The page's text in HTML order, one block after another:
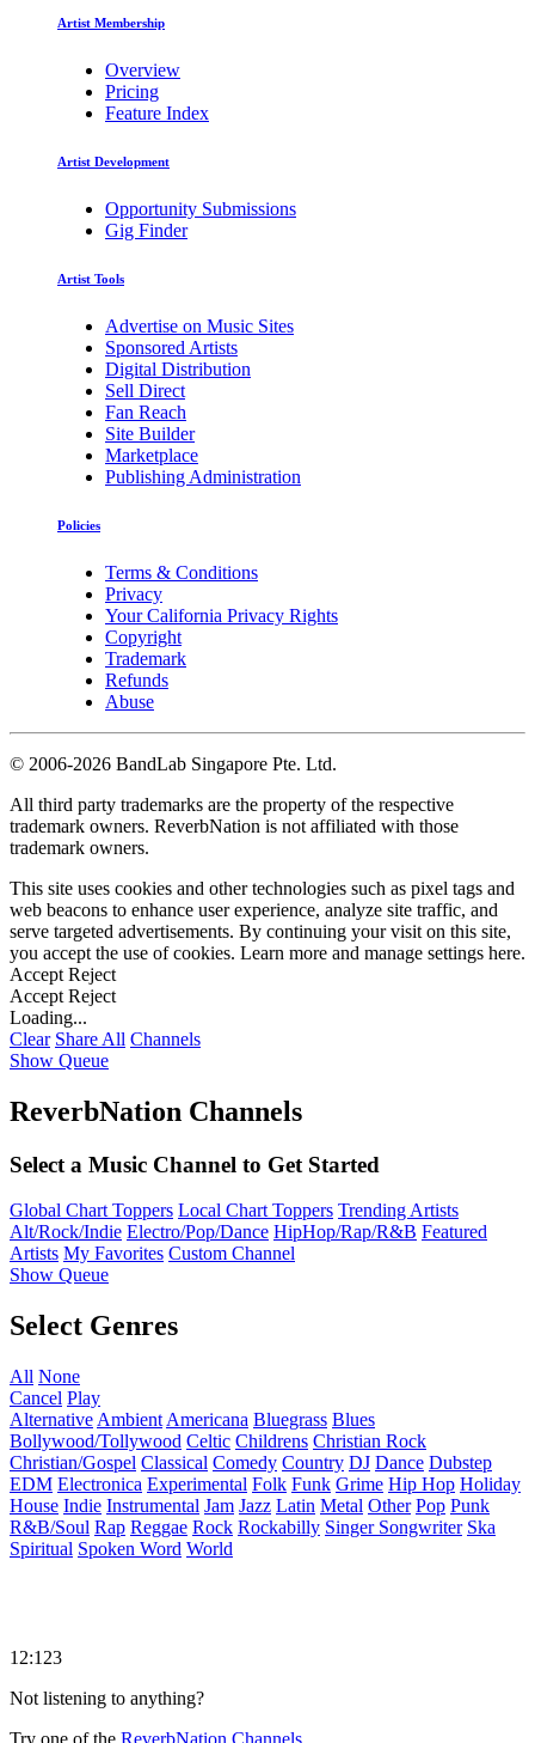
Artist Membership
Overview
Pricing
Feature Index
Artist Development
Opportunity Submissions
Gig Finder
Artist Tools
Advertise on Music Sites
Sponsored Artists
Digital Distribution
Sell Direct
Fan Reach
Site Builder
Marketplace
Publishing Administration
Policies
Terms & Conditions
Privacy
Your California Privacy Rights
Copyright
Trademark
Refunds
Abuse
© 2006-2026 BandLab Singapore Pte. Ltd.
All third party trademarks are the property of the respective
trademark owners. ReverbNation is not affiliated with those
trademark owners.
This site uses cookies and other technologies such as pixel tags and
web beacons to enhance user experience, analyze site traffic, and
serve targeted advertisements. By continuing your visit on this site,
you accept the use of cookies. Learn more and manage settings here.
Accept Reject
Accept Reject
Loading...
Clear Share All Channels
Show Queue
ReverbNation Channels
Select a Music Channel to Get Started
Global Chart Toppers Local Chart Toppers Trending Artists
Alt/Rock/Indie Electro/Pop/Dance HipHop/Rap/R&B Featured
Artists My Favorites Custom Channel
Show Queue
Select Genres
All None
Cancel Play
Alternative Ambient Americana Bluegrass Blues
Bollywood/Tollywood Celtic Childrens Christian Rock
Christian/Gospel Classical Comedy Country DJ Dance Dubstep
EDM Electronica Experimental Folk Funk Grime Hip Hop Holiday
House Indie Instrumental Jam Jazz Latin Metal Other Pop Punk
R&B/Soul Rap Reggae Rock Rockabilly Singer Songwriter Ska
Spiritual Spoken Word World
12:123
Not listening to anything?